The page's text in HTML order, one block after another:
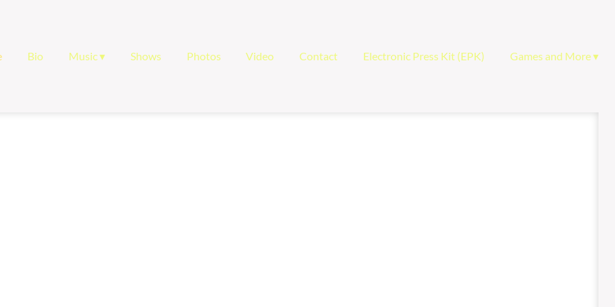
Bio Music Shows Photos Video Contact Electronic Press Kit (EPK) Games and More